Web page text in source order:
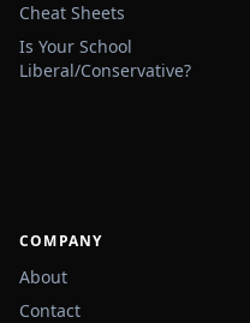
Cheat Sheets
Is Your School
Liberal/Conservative?
COMPANY
About
Contact